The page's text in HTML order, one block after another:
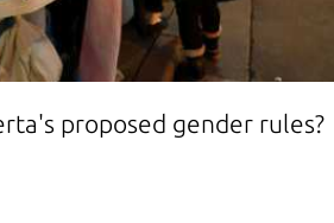
proposed gender rules?